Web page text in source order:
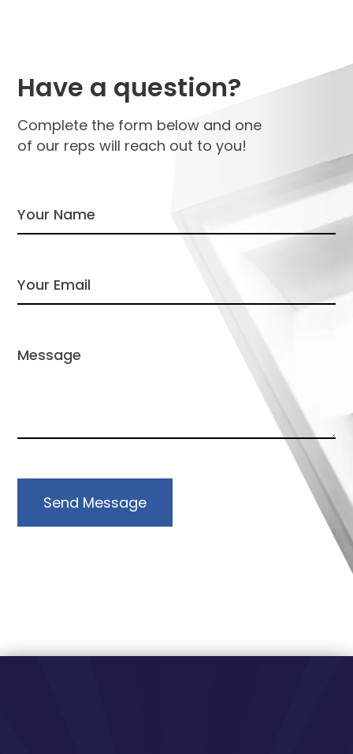
Have a question?
Complete the form below and one
of our reps will reach out to you!
Send Message